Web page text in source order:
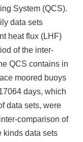
System (QCS).
data sets
heat flux (LHF)
of the inter-
QCS contains in
moored buoys
days, which
data sets, were
comparison of
kinds data sets